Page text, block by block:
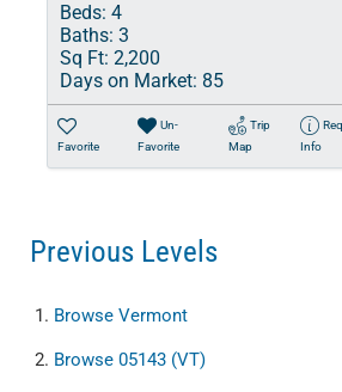
Beds: 4
Baths: 3
Sq Ft: 2,200
Days on Market: 85
Favorite
Un-
Favorite
Trip
Map
Info
Previous Levels
Browse Vermont
Browse 05143 (VT)